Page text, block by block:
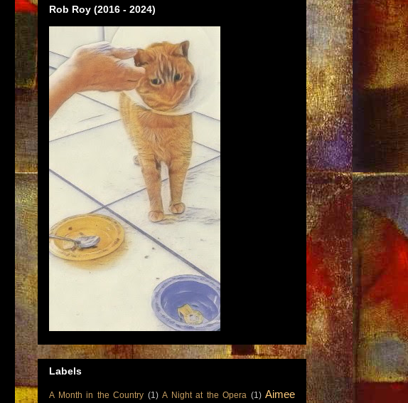
Rob Roy (2016 - 2024)
Labels
A Month in the Country (1) A Night at the Opera (1) Aimee